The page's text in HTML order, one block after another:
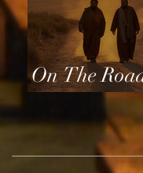
On The
Emmaus